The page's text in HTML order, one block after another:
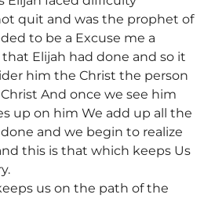
quit and was the prophet of
to be a Excuse me a
Elijah had done and so it
him the Christ the person
And once we see him
up on him We add up all the
and we begin to realize
this is that which keeps Us
us on the path of the